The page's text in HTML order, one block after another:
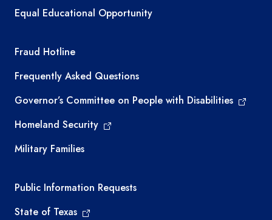
Equal Educational Opportunity
TEA required links
Fraud Hotline
Frequently Asked Questions
Governor’s Committee on People with Disabilities
Homeland Security
Military Families
Required government external links
Public Information Requests
State of Texas